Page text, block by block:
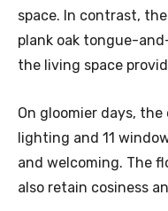
space. In contrast,
plank oak tongue-
the living space
On gloomier days, the
lighting and 11
and welcoming. The
also retain cosiness